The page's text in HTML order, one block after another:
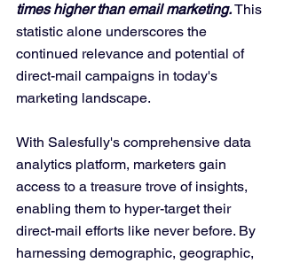
times higher than email marketing. This
statistic alone underscores the
continued relevance and potential of
direct-mail campaigns in today's
marketing landscape.
With Salesfully's comprehensive data
analytics platform, marketers gain
access to a treasure trove of insights,
enabling them to hyper-target their
direct-mail efforts like never before. By
harnessing demographic, geographic,